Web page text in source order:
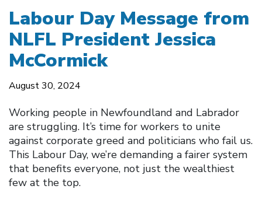
Labour Day Message from
NLFL President Jessica
McCormick
August 30, 2024
Working people in Newfoundland and Labrador
are struggling. It’s time for workers to unite
against corporate greed and politicians who fail us.
This Labour Day, we’re demanding a fairer system
that benefits everyone, not just the wealthiest
few at the top.